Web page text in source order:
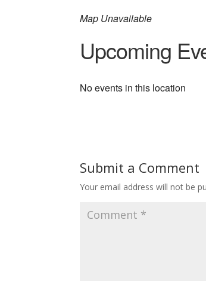
Map Unavailable
Upcoming
No events in this location
Submit a Comment
Your email address will not be